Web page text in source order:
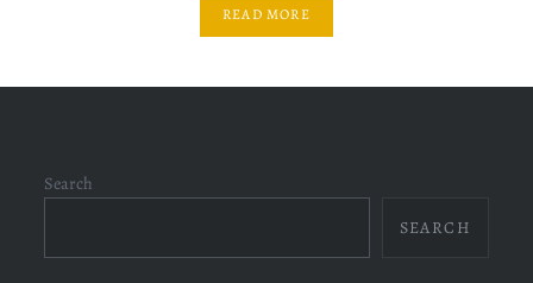
READ MORE
Search
SEARCH